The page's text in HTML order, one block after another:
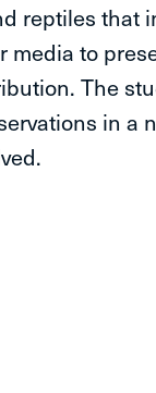
reptiles that
media to
The
in a